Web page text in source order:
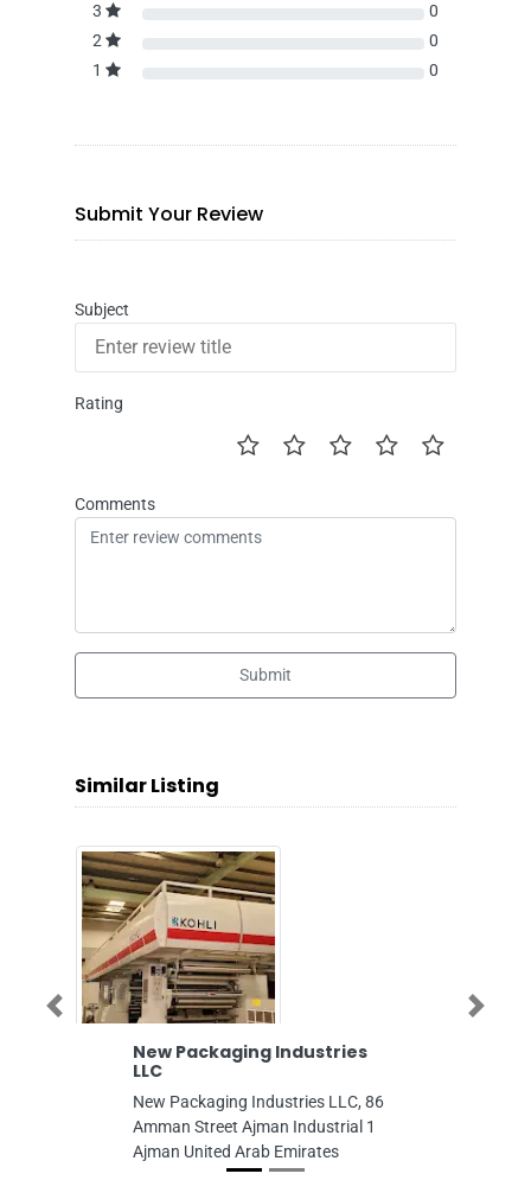
3
0
2
0
1
0
Submit Your Review
Subject
Rating
Comments
Submit
Similar Listing
New Packaging Industries
LLC
New Packaging Industries LLC, 86
Amman Street Ajman Industrial 1
Ajman United Arab Emirates
Previous Next